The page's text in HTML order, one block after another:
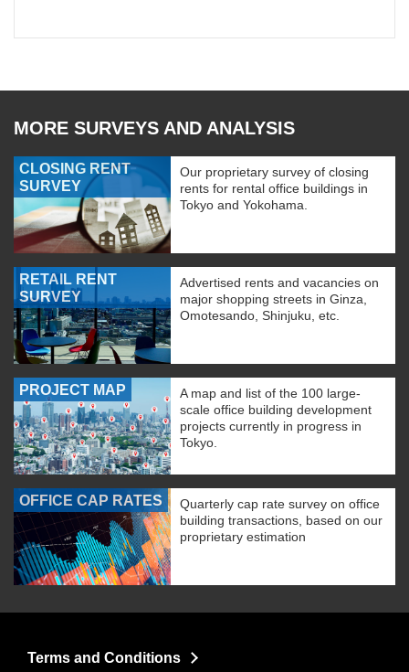
MORE SURVEYS AND ANALYSIS
CLOSING RENT
SURVEY
Our proprietary survey of closing
rents for rental office buildings in
Tokyo and Yokohama.
RETAIL RENT
SURVEY
Advertised rents and vacancies on
major shopping streets in Ginza,
Omotesando, Shinjuku, etc.
PROJECT MAP
A map and list of the 100 large-
scale office building development
projects currently in progress in
Tokyo.
OFFICE CAP RATES
Quarterly cap rate survey on office
building transactions, based on our
proprietary estimation
Terms and Conditions